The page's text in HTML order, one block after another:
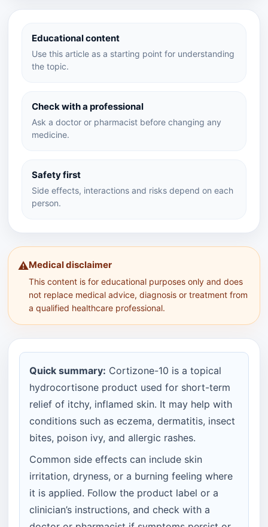
Educational content
Use this article as a starting point for understanding
the topic.
Check with a professional
Ask a doctor or pharmacist before changing any
medicine.
Safety first
Side effects, interactions and risks depend on each
person.
⚠️Medical disclaimer
This content is for educational purposes only and does
not replace medical advice, diagnosis or treatment from
a qualified healthcare professional.
Quick summary: Cortizone-10 is a topical
hydrocortisone product used for short-term
relief of itchy, inflamed skin. It may help with
conditions such as eczema, dermatitis, insect
bites, poison ivy, and allergic rashes.
Common side effects can include skin
irritation, dryness, or a burning feeling where
it is applied. Follow the product label or a
clinician’s instructions, and check with a